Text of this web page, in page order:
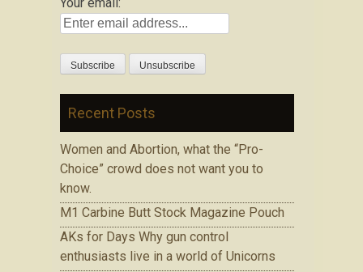
Your email:
Recent Posts
Women and Abortion, what the “Pro-
Choice” crowd does not want you to
know.
M1 Carbine Butt Stock Magazine Pouch
AKs for Days Why gun control
enthusiasts live in a world of Unicorns